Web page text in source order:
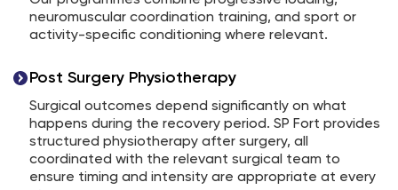
neuromuscular coordination training, and sport or
activity-specific conditioning where relevant.
Post Surgery Physiotherapy
Surgical outcomes depend significantly on what
happens during the recovery period. SP Fort provides
structured physiotherapy after surgery, all
coordinated with the relevant surgical team to
ensure timing and intensity are appropriate at every